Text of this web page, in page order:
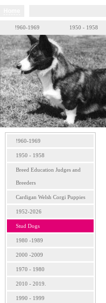
!960-1969 1950 - 1958
!960-1969
1950 - 1958
Breed Education Judges and
Breeders
Cardigan Welsh Corgi Puppies
1952-2026
Stud Dogs
1980 -1989
2000 -2009
1970 - 1980
2010 - 2019.
1990 - 1999